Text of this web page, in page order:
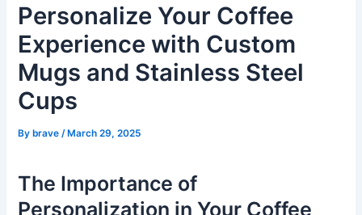
Personalize Your Coffee
Experience with Custom
Mugs and Stainless Steel
Cups
Bybrave /March 29, 2025
The Importance of
Personalization in Your Coffee